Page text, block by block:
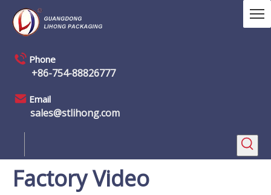
Phone
+86-754-88826777
Email
sales@stlihong.com
Factory Video